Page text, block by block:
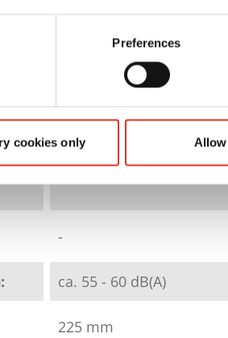
Preferences
cookies only
strip cut
12 - 14
-
ca. 55 - 60 dB(A)
225 mm